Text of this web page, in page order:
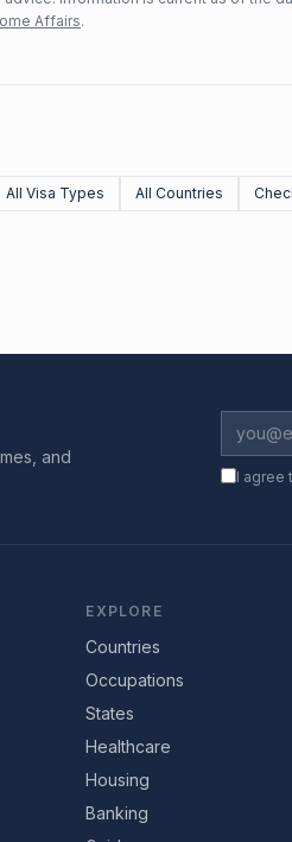
Affairs.
All Visa Types All Countries
and
I agree
EXPLORE
Countries
Occupations
States
Healthcare
Housing
Banking